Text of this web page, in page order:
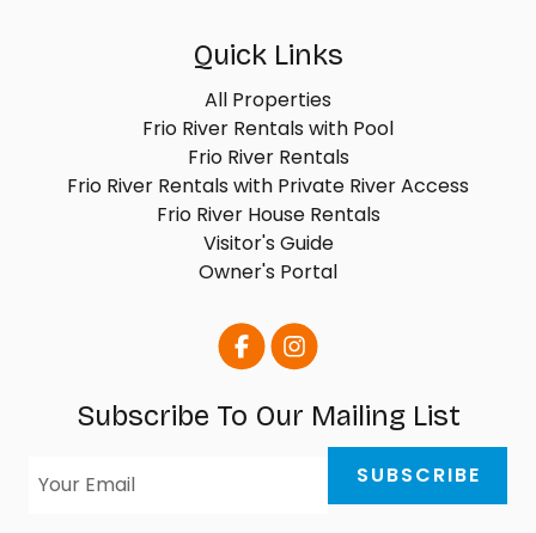
Quick Links
All Properties
Frio River Rentals with Pool
Frio River Rentals
Frio River Rentals with Private River Access
Frio River House Rentals
Visitor's Guide
Owner's Portal
Subscribe To Our Mailing List